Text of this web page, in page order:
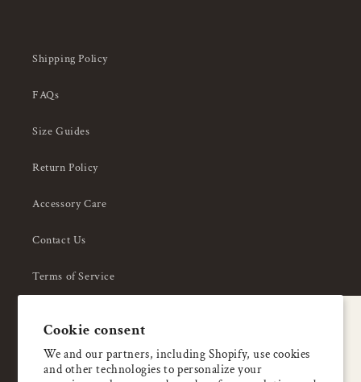
Cookie consent
We and our partners, including Shopify, use cookies
and other technologies to personalize your
Shipping Policy
FAQs
Size Guides
Return Policy
Accessory Care
Contact Us
Terms of Service
About Us
Enjoy 5% OFF